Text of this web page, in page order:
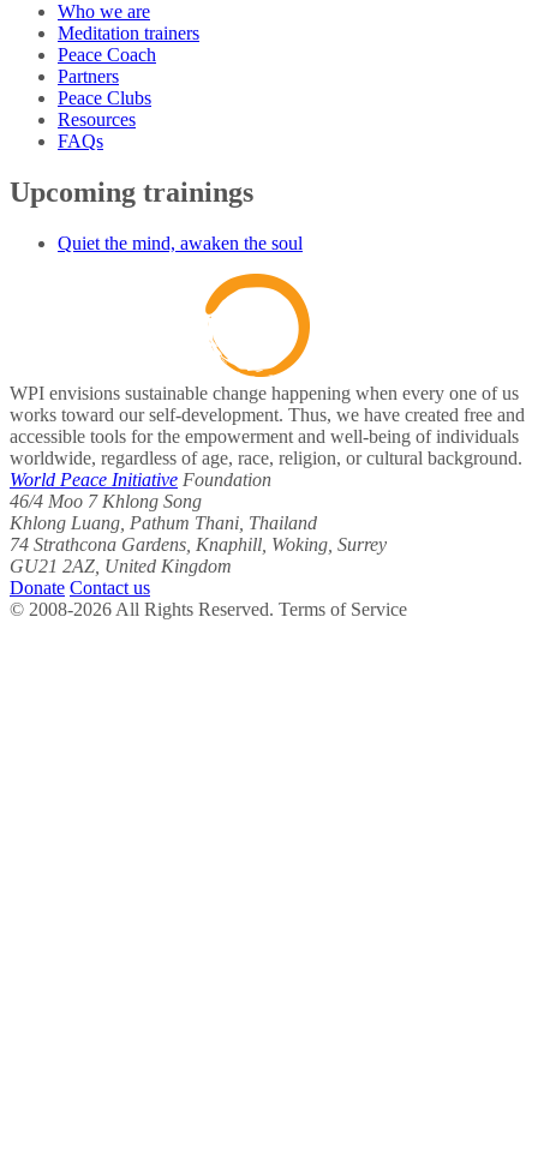
Who we are
Meditation trainers
Peace Coach
Partners
Peace Clubs
Resources
FAQs
Upcoming trainings
Quiet the mind, awaken the soul
WPI envisions sustainable change happening when every one of us
works toward our self-development. Thus, we have created free and
accessible tools for the empowerment and well-being of individuals
worldwide, regardless of age, race, religion, or cultural background.
World Peace Initiative Foundation
46/4 Moo 7 Khlong Song
Khlong Luang, Pathum Thani, Thailand
74 Strathcona Gardens, Knaphill, Woking, Surrey
GU21 2AZ, United Kingdom
Donate Contact us
© 2008-2026 All Rights Reserved. Terms of Service